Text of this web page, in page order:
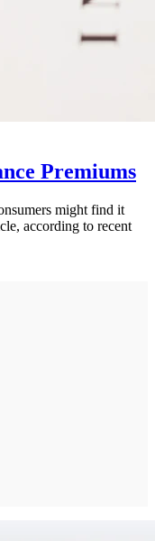
Premiums
might find it
according to recent